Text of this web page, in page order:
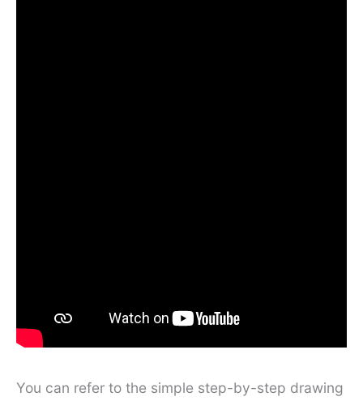
You can refer to the simple step-by-step drawing